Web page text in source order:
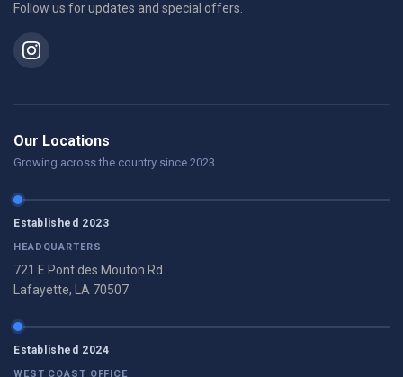
Follow us for updates and special offers.
Our Locations
Growing across the country since 2023.
Established 2023
HEADQUARTERS
721 E Pont des Mouton Rd
Lafayette, LA 70507
Established 2024
WEST COAST OFFICE